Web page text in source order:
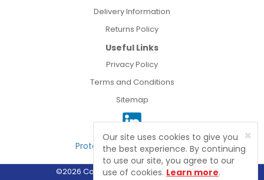
Delivery Information
Returns Policy
Useful Links
Privacy Policy
Terms and Conditions
Sitemap
Protected by Astra Security
©2026 Connect Electrical Wholesale Ltd
×
Our site uses cookies to give you
the best experience. By continuing
to use our site, you agree to our
use of cookies. Learn more.